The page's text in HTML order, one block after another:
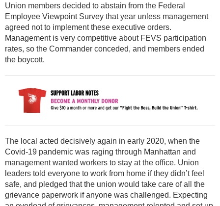
Union members decided to abstain from the Federal
Employee Viewpoint Survey that year unless management
agreed not to implement these executive orders.
Management is very competitive about FEVS participation
rates, so the Commander conceded, and members ended
the boycott.
The local acted decisively again in early 2020, when the
Covid-19 pandemic was raging through Manhattan and
management wanted workers to stay at the office. Union
leaders told everyone to work from home if they didn’t feel
safe, and pledged that the union would take care of all the
grievance paperwork if anyone was challenged. Expecting